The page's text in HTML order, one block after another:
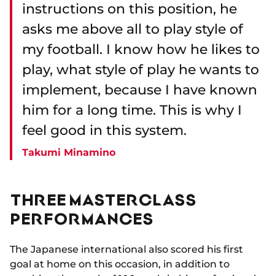
instructions on this position, he
asks me above all to play style of
my football. I know how he likes to
play, what style of play he wants to
implement, because I have known
him for a long time. This is why I
feel good in this system.
Takumi Minamino
THREE MASTERCLASS
PERFORMANCES
The Japanese international also scored his first
goal at home on this occasion, in addition to